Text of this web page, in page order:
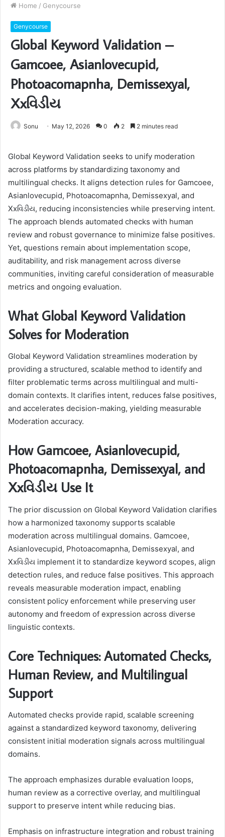
Home / Genycourse
Genycourse
Global Keyword Validation –
Gamcoee, Asianlovecupid,
Photoacomapnha, Demissexyal,
Xxવિડીય
Sonu May 12, 2026 0 2 2 minutes read
Global Keyword Validation seeks to unify moderation
across platforms by standardizing taxonomy and
multilingual checks. It aligns detection rules for Gamcoee,
Asianlovecupid, Photoacomapnha, Demissexyal, and
Xxવિડીય, reducing inconsistencies while preserving intent.
The approach blends automated checks with human
review and robust governance to minimize false positives.
Yet, questions remain about implementation scope,
auditability, and risk management across diverse
communities, inviting careful consideration of measurable
metrics and ongoing evaluation.
What Global Keyword Validation
Solves for Moderation
Global Keyword Validation streamlines moderation by
providing a structured, scalable method to identify and
filter problematic terms across multilingual and multi-
domain contexts. It clarifies intent, reduces false positives,
and accelerates decision-making, yielding measurable
Moderation accuracy.
How Gamcoee, Asianlovecupid,
Photoacomapnha, Demissexyal, and
Xxવિડીય Use It
The prior discussion on Global Keyword Validation clarifies
how a harmonized taxonomy supports scalable
moderation across multilingual domains. Gamcoee,
Asianlovecupid, Photoacomapnha, Demissexyal, and
Xxવિડીય implement it to standardize keyword scopes, align
detection rules, and reduce false positives. This approach
reveals measurable moderation impact, enabling
consistent policy enforcement while preserving user
autonomy and freedom of expression across diverse
linguistic contexts.
Core Techniques: Automated Checks,
Human Review, and Multilingual
Support
Automated checks provide rapid, scalable screening
against a standardized keyword taxonomy, delivering
consistent initial moderation signals across multilingual
domains.
The approach emphasizes durable evaluation loops,
human review as a corrective overlay, and multilingual
support to preserve intent while reducing bias.
Emphasis on infrastructure integration and robust training